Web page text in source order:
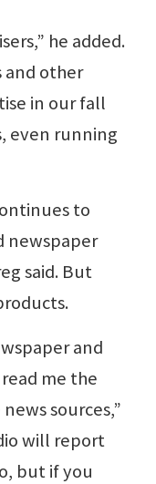
he added.
and other
in our fall
even running
to
newspaper
said. But
and
me the
sources,”
will report
but if you